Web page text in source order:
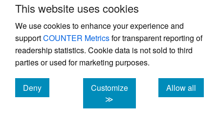
This website uses cookies
We use cookies to enhance your experience and
supportCOUNTER Metricsfor transparent reporting of
readership statistics. Cookie data is not sold to third
parties or used for marketing purposes.
Deny
cookies
Customize
≫
Allow all
cookies
expenses: [9]
(4.2)C T=v⋅VaRα(LT) −PT,
where
) represents the company’s
α-percentile losses and
represents its